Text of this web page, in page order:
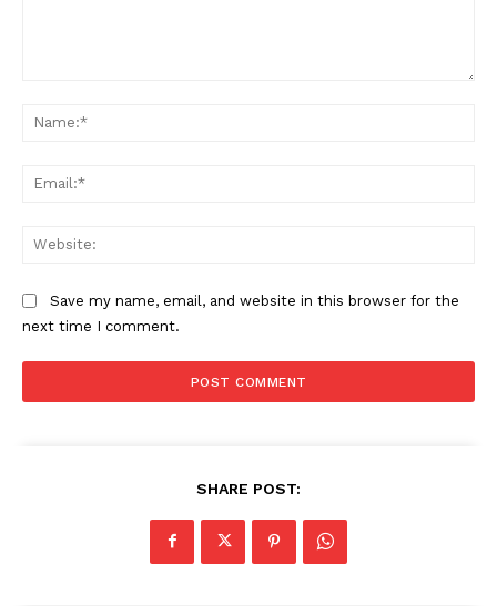
Save my name, email, and website in this browser for the
next time I comment.
SHARE POST: